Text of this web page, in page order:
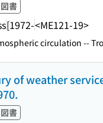
図書
[1972-<ME121-19>
circulation --
of weather
図書